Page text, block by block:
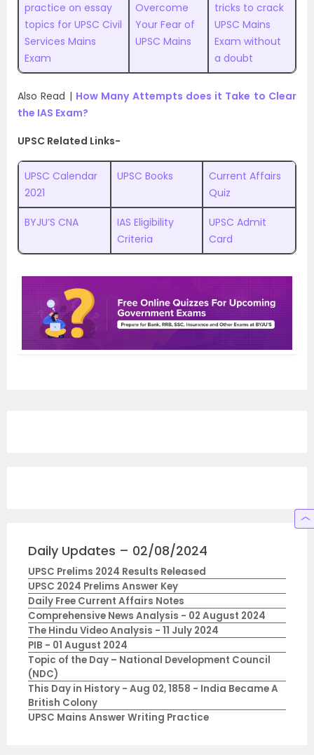
practice on essay
topics for UPSC Civil
Services Mains
Exam
Overcome
Your Fear of
UPSC Mains
tricks to crack
UPSC Mains
Exam without
a doubt
Also Read | How Many Attempts does it Take to Clear
the IAS Exam?
UPSC Related Links-
UPSC Calendar
2021
UPSC Books
Current Affairs
Quiz
BYJU’S CNA
IAS Eligibility
Criteria
UPSC Admit
Card
Daily Updates – 02/08/2024
UPSC Prelims 2024 Results Released
UPSC 2024 Prelims Answer Key
Daily Free Current Affairs Notes
Comprehensive News Analysis - 02 August 2024
The Hindu Video Analysis - 11 July 2024
PIB - 01 August 2024
Topic of the Day – National Development Council
(NDC)
This Day in History - Aug 02, 1858 - India Became A
British Colony
UPSC Mains Answer Writing Practice